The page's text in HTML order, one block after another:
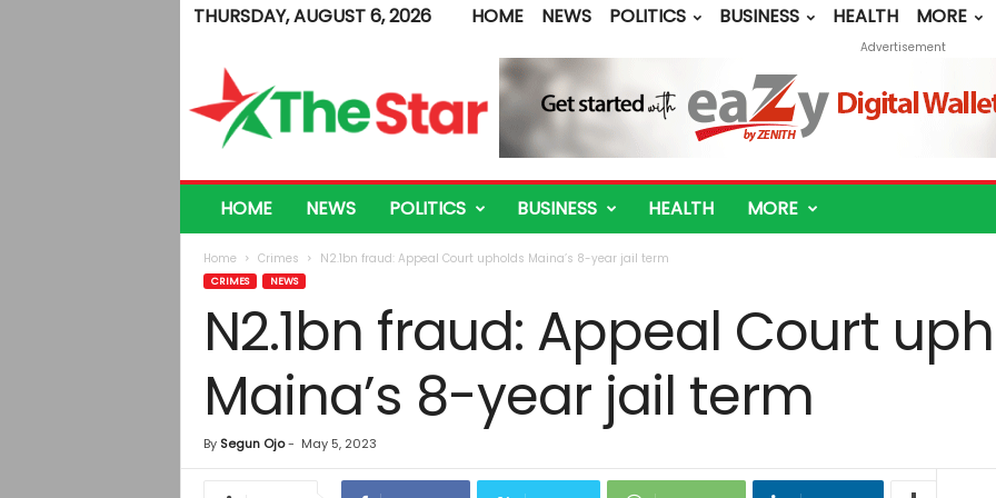
THURSDAY, AUGUST 6, 2026 HOME NEWS POLITICS BUSINESS HEALTH
MORE
e
Advertisement
HOME NEWS POLITICS BUSINESS HEALTH MORE
Home Crimes N2.1bn fraud: Appeal Court upholds Maina’s 8-year jail term
CRIMES NEWS
N2.1bn fraud: Appeal Court
Maina’s 8-year jail term
By Segun Ojo- May 5, 2023